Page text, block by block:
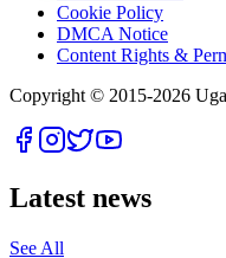
Cookie Policy
DMCA Notice
Content Rights &
Copyright © 2015-2026
Latest news
See All